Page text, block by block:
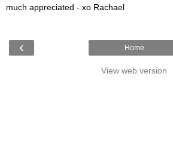
much appreciated - xo Rachael
‹ Home
View web version